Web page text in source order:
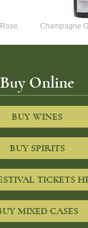
Champagne
Buy Online
BUY WINES
BUY SPIRITS
TICKETS
MIXED CASES